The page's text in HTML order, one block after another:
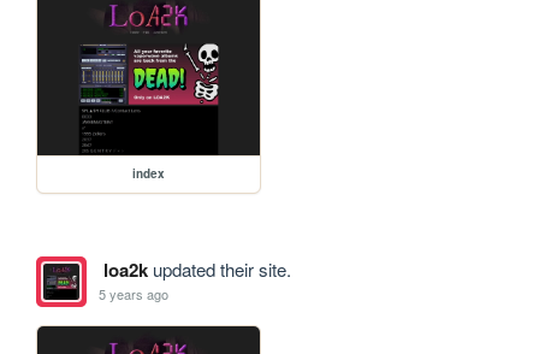
index
loa2kupdated their site.
5 years ago